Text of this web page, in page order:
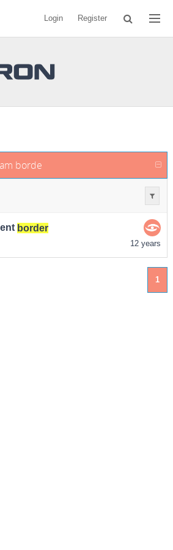
Login Register
border hide nevron"
border
12 years
1